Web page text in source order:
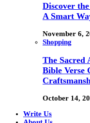
Discover
A Smart
November 6,
Shopping
The Sacred
Bible Verse
October 14,
Write Us